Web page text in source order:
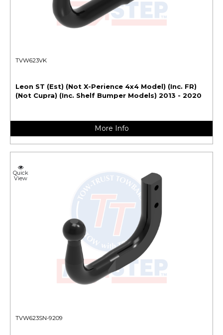
TVW623VK
Leon ST (Est) (Not X-Perience 4x4 Model) (Inc. FR)
(Not Cupra) (Inc. Shelf Bumper Models) 2013 - 2020
More Info
Quick
View
TVW623SN-9209